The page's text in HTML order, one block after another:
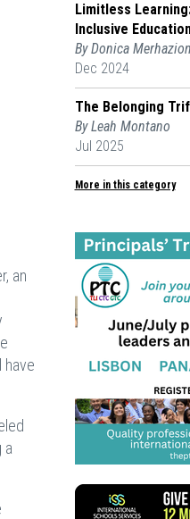
an
have
a
Limitless
Inclusive
By Donica
Dec 2024
The Belonging
By Leah Montano
Jul 2025
More in this category